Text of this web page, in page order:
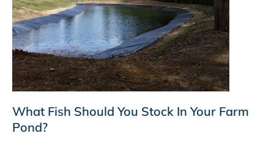
What Fish Should You Stock In Your Farm
Pond?